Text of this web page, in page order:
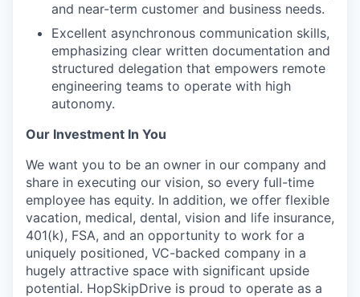
and near-term customer and business needs.
Excellent asynchronous communication skills,
emphasizing clear written documentation and
structured delegation that empowers remote
engineering teams to operate with high
autonomy.
Our Investment In You
We want you to be an owner in our company and
share in executing our vision, so every full-time
employee has equity. In addition, we offer flexible
vacation, medical, dental, vision and life insurance,
401(k), FSA, and an opportunity to work for a
uniquely positioned, VC-backed company in a
hugely attractive space with significant upside
potential. HopSkipDrive is proud to operate as a